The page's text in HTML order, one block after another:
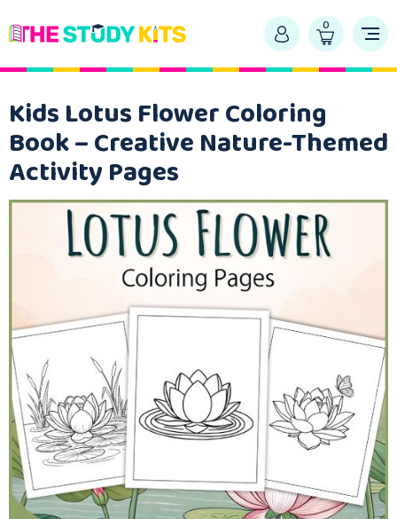
0
Kids Lotus Flower Coloring
Book – Creative Nature-Themed
Activity Pages